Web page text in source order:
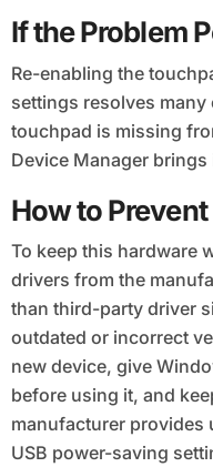
If the Problem
Re-enabling the
settings resolves
touchpad is missing
Device Manager brings
How to
To keep this hardware
drivers from the
than third-party driver
outdated or incorrect
new device, give
before using it, and
manufacturer provides
USB power-saving